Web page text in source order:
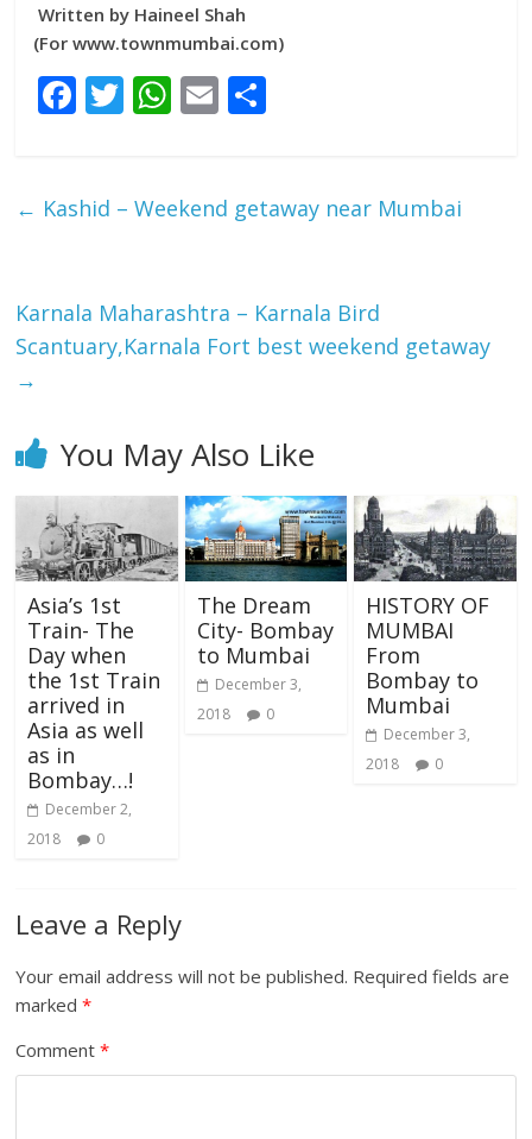
Written by Haineel Shah
(For www.townmumbai.com)
F
b
k
T
er
W
s
p
E
l e
← Kashid – Weekend getaway near Mumbai
Karnala Maharashtra – Karnala Bird
Scantuary,Karnala Fort best weekend getaway
→
You May Also Like
Asia’s 1st
Train- The
Day when
the 1st Train
arrived in
Asia as well
as in
Bombay…!
December 2,
2018
0
The Dream
City- Bombay
to Mumbai
December 3,
2018
0
HISTORY OF
MUMBAI
From
Bombay to
Mumbai
December 3,
2018
0
Leave a Reply
Your email address will not be published. Required fields are
marked*
Comment*